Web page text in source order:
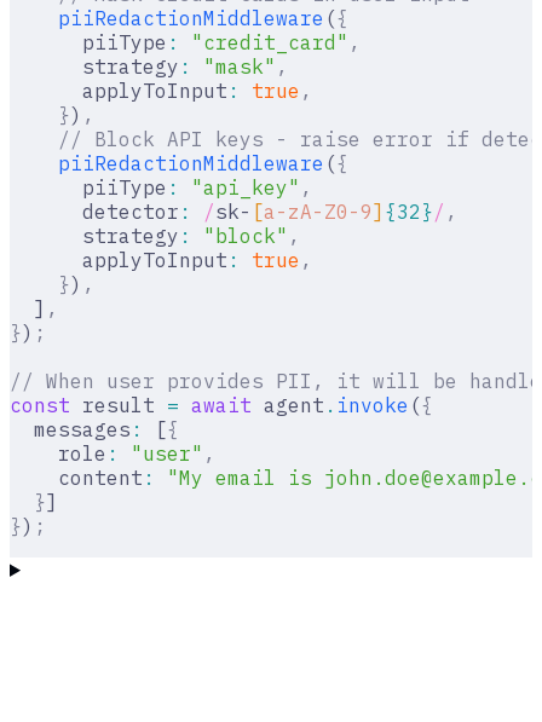
    piiRedactionMiddleware
({
      piiType
: "credit_card" ,
      strategy
: "mask" ,
      applyToInput
: true ,
    }
) ,
// Block API keys - raise error if
    piiRedactionMiddleware
({
      piiType
: "api_key" ,
      detector
: /sk- [a-zA-Z0-9] {32} / ,
      strategy
: "block" ,
      applyToInput
: true ,
    }
) ,
  ]
,
}) ;
// When user provides PII, it will be
const result = await agent . invoke ({
  messages
: [{
    role
: "user" ,
    content
:
"My email is
  }
]
}) ;